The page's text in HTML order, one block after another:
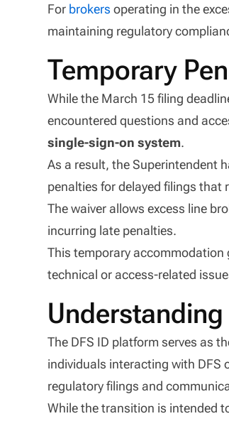
For brokers operating in the
maintaining regulatory
Temporary
While the March 15 filing
encountered questions and
single-sign-on system.
As a result, the Superintendent
penalties for delayed filings that
The waiver allows excess line
incurring late penalties.
This temporary accommodation
technical or access-related
Understanding
The DFS ID platform serves as
individuals interacting with DFS
regulatory filings and
While the transition is intended